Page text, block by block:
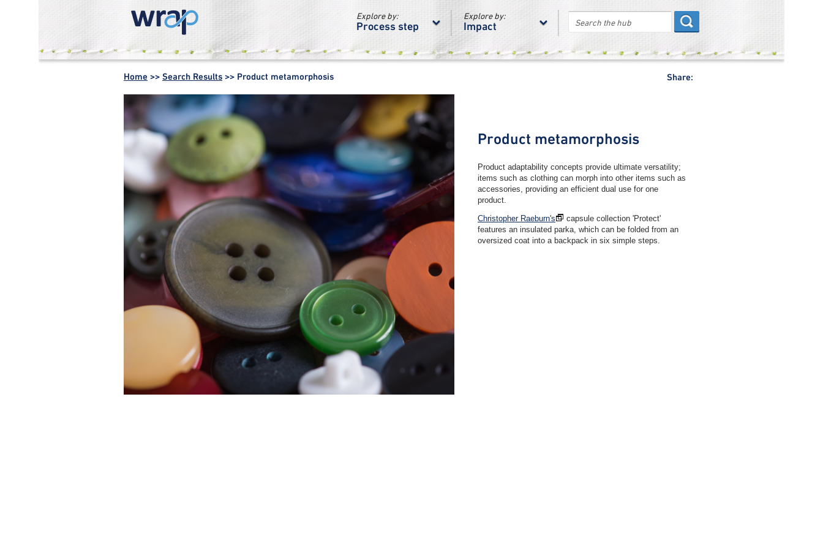
Product metamorphosis
Product adaptability concepts provide ultimate versatility;
items such as clothing can morph into other items such as
accessories, providing an efficient dual use for one
product.
Christopher Raeburn's
capsule collection 'Protect'
features an insulated parka, which can be folded from an
oversized coat into a backpack in six simple steps.
WRAP -
Working
together for a
world without
waste
Explore by:
Process step
Explore by:
Impact
Home >> Search Results >> Product metamorphosis Share: